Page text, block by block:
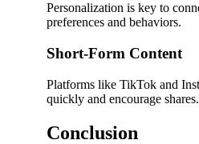
Personalization is key to
preferences and behaviors.
Short-Form Content
Platforms like TikTok and
quickly and encourage shares.
Conclusion